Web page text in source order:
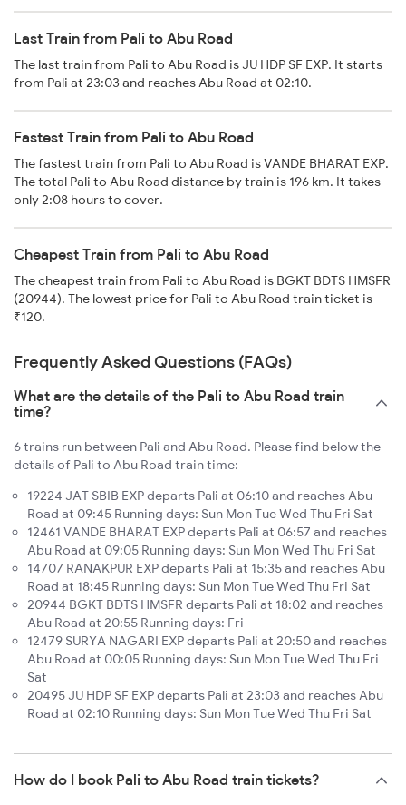
Last Train from Pali to Abu Road
The last train from Pali to Abu Road is JU HDP SF EXP. It starts
from Pali at 23:03 and reaches Abu Road at 02:10.
Fastest Train from Pali to Abu Road
The fastest train from Pali to Abu Road is VANDE BHARAT EXP.
The total Pali to Abu Road distance by train is 196 km. It takes
only 2:08 hours to cover.
Cheapest Train from Pali to Abu Road
The cheapest train from Pali to Abu Road is BGKT BDTS HMSFR
(20944). The lowest price for Pali to Abu Road train ticket is
₹120.
Frequently Asked Questions (FAQs)
What are the details of the Pali to Abu Road train
time?
6 trains run between Pali and Abu Road. Please find below the
details of Pali to Abu Road train time:
19224 JAT SBIB EXP departs Pali at 06:10 and reaches Abu
Road at 09:45 Running days: Sun Mon Tue Wed Thu Fri Sat
12461 VANDE BHARAT EXP departs Pali at 06:57 and reaches
Abu Road at 09:05 Running days: Sun Mon Wed Thu Fri Sat
14707 RANAKPUR EXP departs Pali at 15:35 and reaches Abu
Road at 18:45 Running days: Sun Mon Tue Wed Thu Fri Sat
20944 BGKT BDTS HMSFR departs Pali at 18:02 and reaches
Abu Road at 20:55 Running days: Fri
12479 SURYA NAGARI EXP departs Pali at 20:50 and reaches
Abu Road at 00:05 Running days: Sun Mon Tue Wed Thu Fri
Sat
20495 JU HDP SF EXP departs Pali at 23:03 and reaches Abu
Road at 02:10 Running days: Sun Mon Tue Wed Thu Fri Sat
How do I book Pali to Abu Road train tickets?